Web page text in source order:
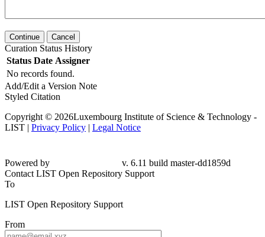
Continue Cancel
Curation Status History
Status Date Assigner
No records found.
Add/Edit a Version Note
Styled Citation
Copyright © 2026Luxembourg Institute of Science & Technology -
LIST | Privacy Policy | Legal Notice
Powered by
v. 6.11 build master-dd1859d
Contact LIST Open Repository Support
To
LIST Open Repository Support
From